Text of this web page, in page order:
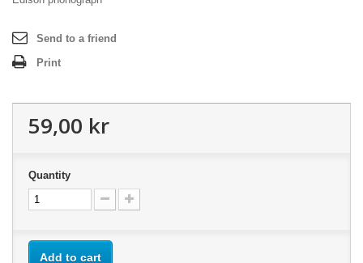
Send to a friend
Print
59,00 kr
Quantity
Add to cart